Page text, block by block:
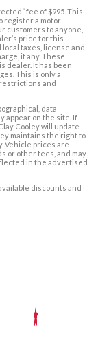
fee of $995. This
register a motor
customers to anyone,
price for this
taxes, license and
if any. These
dealer. It has been
This is only a
and
data
appear on the site. If
Cooley will update
maintains the right to
Vehicle prices are
or other fees, and may
in the advertised
discounts and